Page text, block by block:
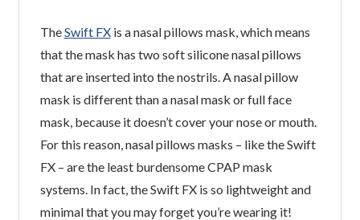
TheSwift FXis a nasal pillows mask, which means
that the mask has two soft silicone nasal pillows
that are inserted into the nostrils. A nasal pillow
mask is different than a nasal mask or full face
mask, because it doesn’t cover your nose or mouth.
For this reason, nasal pillows masks – like the Swift
FX – are the least burdensome CPAP mask
systems. In fact, the Swift FX is so lightweight and
minimal that you may forget you’re wearing it!